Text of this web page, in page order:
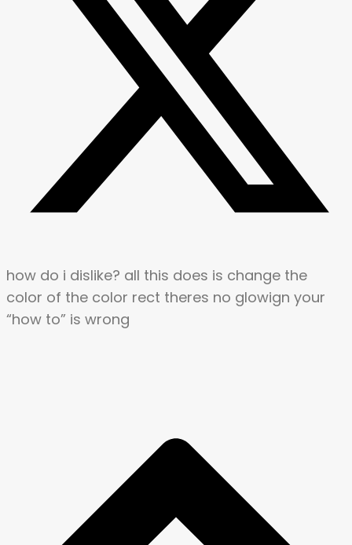
how do i dislike? all this does is change the
color of the color rect theres no glowign your
“how to” is wrong